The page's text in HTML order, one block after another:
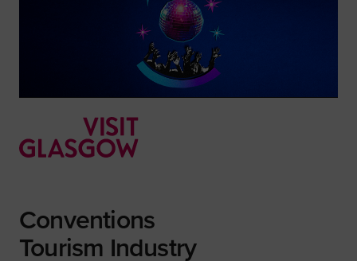
Conventions
Tourism Industry